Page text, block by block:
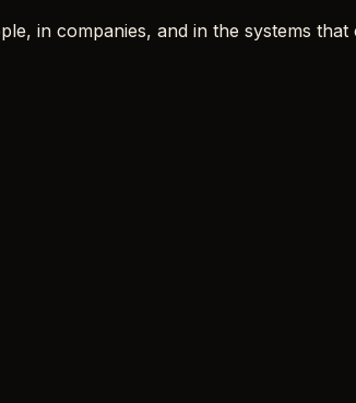
in companies, and in the systems that